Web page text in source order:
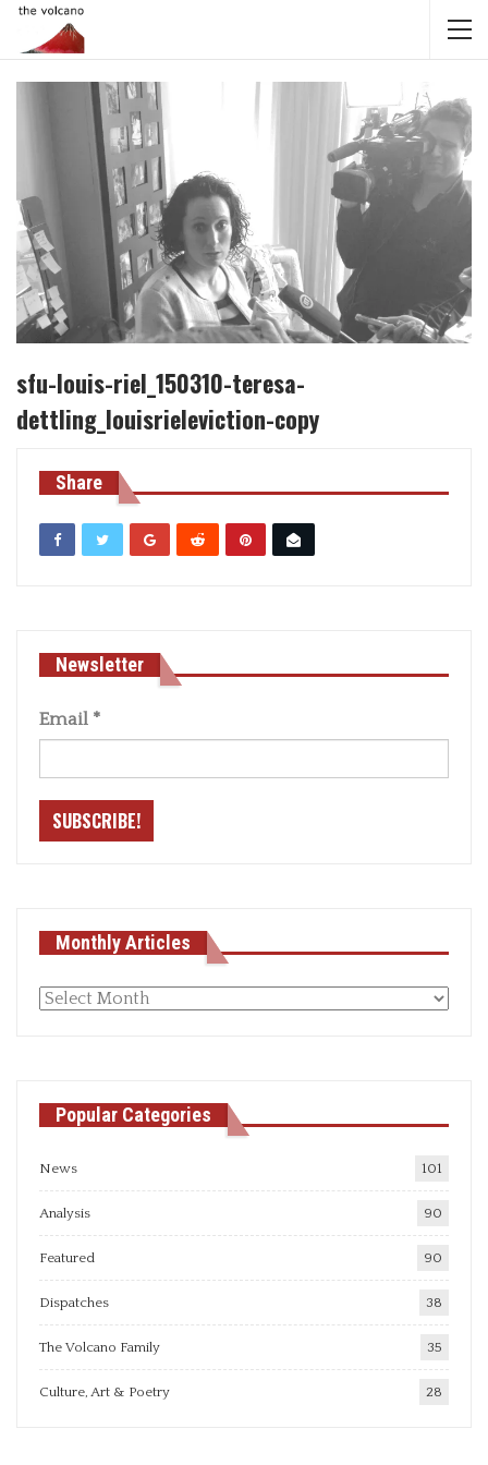
sfu-louis-riel_150310-teresa-
dettling_louisrieleviction-copy
Share
Newsletter
Email *
Monthly Articles
Monthly
Popular Categories
News 101
Analysis 90
Featured 90
Dispatches 38
The Volcano Family 35
Culture, Art & Poetry 28